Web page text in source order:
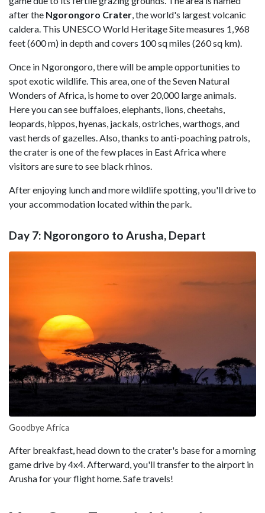
after the Ngorongoro Crater , the world's largest volcanic
caldera. This UNESCO World Heritage Site measures 1,968
feet (600 m) in depth and covers 100 sq miles (260 sq km).
Once in Ngorongoro, there will be ample opportunities to
spot exotic wildlife. This area, one of the Seven Natural
Wonders of Africa, is home to over 20,000 large animals.
Here you can see buffaloes, elephants, lions, cheetahs,
leopards, hippos, hyenas, jackals, ostriches, warthogs, and
vast herds of gazelles. Also, thanks to anti-poaching patrols,
the crater is one of the few places in East Africa where
visitors are sure to see black rhinos.
After enjoying lunch and more wildlife spotting, you'll drive to
your accommodation located within the park.
Day 7: Ngorongoro to Arusha, Depart
Goodbye Africa
After breakfast, head down to the crater's base for a morning
game drive by 4x4. Afterward, you'll transfer to the airport in
Arusha for your flight home. Safe travels!